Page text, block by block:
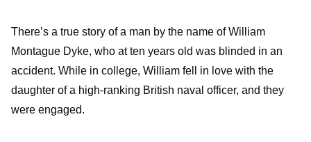
There’s a true story of a man by the name of William
Montague Dyke, who at ten years old was blinded in an
accident. While in college, William fell in love with the
daughter of a high-ranking British naval officer, and they
were engaged.